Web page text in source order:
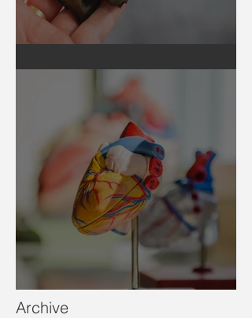
Heart health, are you at risk?
Archive